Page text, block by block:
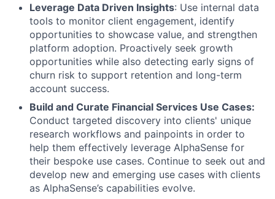
Leverage Data Driven Insights: Use internal data
tools to monitor client engagement, identify
opportunities to showcase value, and strengthen
platform adoption. Proactively seek growth
opportunities while also detecting early signs of
churn risk to support retention and long-term
account success.
Build and Curate Financial Services Use Cases:
Conduct targeted discovery into clients' unique
research workflows and painpoints in order to
help them effectively leverage AlphaSense for
their bespoke use cases. Continue to seek out and
develop new and emerging use cases with clients
as AlphaSense’s capabilities evolve.